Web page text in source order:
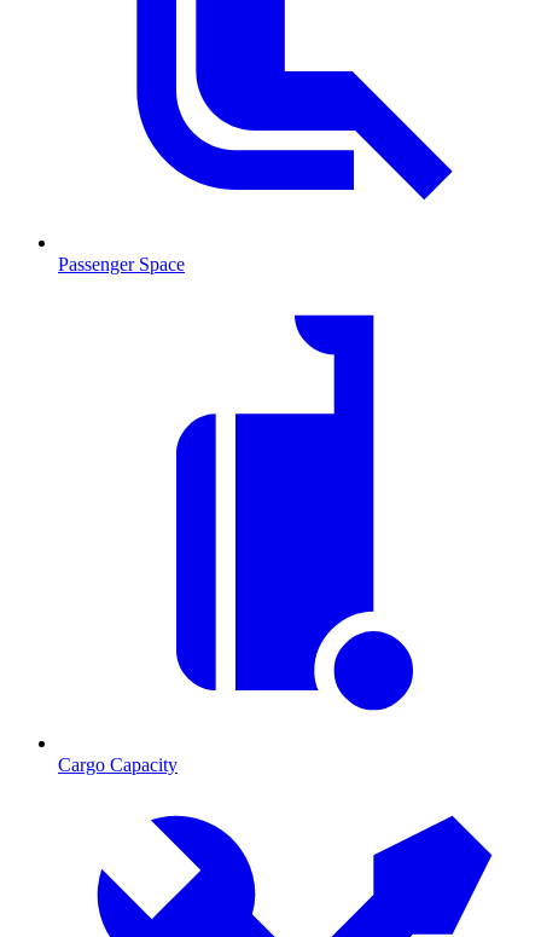
Passenger Space
Cargo Capacity